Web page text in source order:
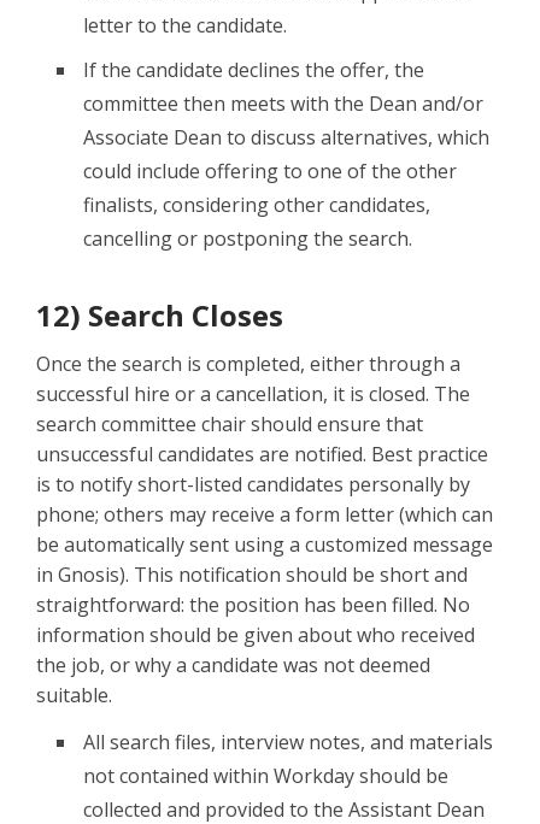
letter to the candidate.
If the candidate declines the offer, the
committee then meets with the Dean and/or
Associate Dean to discuss alternatives, which
could include offering to one of the other
finalists, considering other candidates,
cancelling or postponing the search.
12) Search Closes
Once the search is completed, either through a
successful hire or a cancellation, it is closed. The
search committee chair should ensure that
unsuccessful candidates are notified. Best practice
is to notify short-listed candidates personally by
phone; others may receive a form letter (which can
be automatically sent using a customized message
in Gnosis). This notification should be short and
straightforward: the position has been filled. No
information should be given about who received
the job, or why a candidate was not deemed
suitable.
All search files, interview notes, and materials
not contained within Workday should be
collected and provided to the Assistant Dean